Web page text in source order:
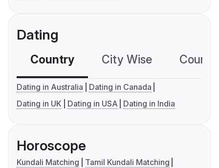
Dating
Country City Wise
Dating in Australia
Dating in Canada
Dating in UK
Dating in USA Dating in India
Horoscope
Kundali Matching
Tamil Kundali Matching